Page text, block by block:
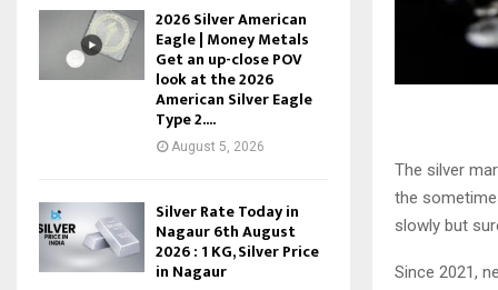
The silver
the
slowly but
Since 2021,
2026 Silver American
Eagle | Money Metals
Get an up-close POV
look at the 2026
American Silver Eagle
Type 2....
August 5, 2026
Silver Rate Today in
Nagaur 6th August
2026 : 1 KG, Silver Price
in Nagaur